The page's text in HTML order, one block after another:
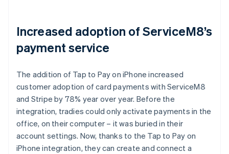
Increased adoption of ServiceM8’s
payment service
The addition of Tap to Pay on iPhone increased
customer adoption of card payments with ServiceM8
and Stripe by 78% year over year. Before the
integration, tradies could only activate payments in the
office, on their computer – it was buried in their
account settings. Now, thanks to the Tap to Pay on
iPhone integration, they can create and connect a